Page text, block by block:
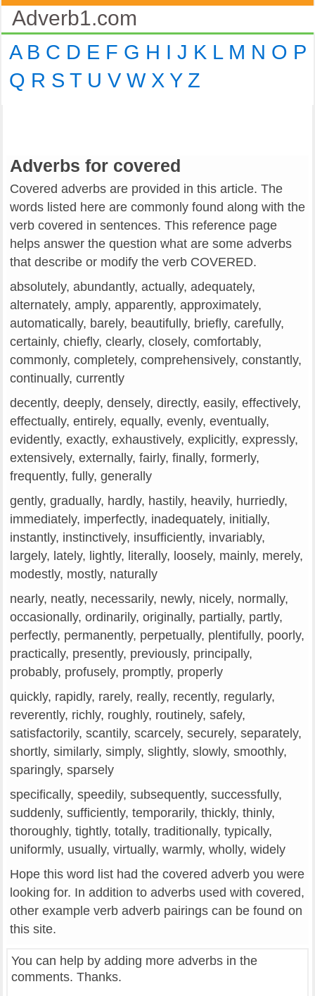
Adverb1.com
A B C D E F G H I J K L M N O P
Q R S T U V W X Y Z
Adverbs for covered
Covered adverbs are provided in this article. The
words listed here are commonly found along with the
verb covered in sentences. This reference page
helps answer the question what are some adverbs
that describe or modify the verb COVERED.
absolutely, abundantly, actually, adequately,
alternately, amply, apparently, approximately,
automatically, barely, beautifully, briefly, carefully,
certainly, chiefly, clearly, closely, comfortably,
commonly, completely, comprehensively, constantly,
continually, currently
decently, deeply, densely, directly, easily, effectively,
effectually, entirely, equally, evenly, eventually,
evidently, exactly, exhaustively, explicitly, expressly,
extensively, externally, fairly, finally, formerly,
frequently, fully, generally
gently, gradually, hardly, hastily, heavily, hurriedly,
immediately, imperfectly, inadequately, initially,
instantly, instinctively, insufficiently, invariably,
largely, lately, lightly, literally, loosely, mainly, merely,
modestly, mostly, naturally
nearly, neatly, necessarily, newly, nicely, normally,
occasionally, ordinarily, originally, partially, partly,
perfectly, permanently, perpetually, plentifully, poorly,
practically, presently, previously, principally,
probably, profusely, promptly, properly
quickly, rapidly, rarely, really, recently, regularly,
reverently, richly, roughly, routinely, safely,
satisfactorily, scantily, scarcely, securely, separately,
shortly, similarly, simply, slightly, slowly, smoothly,
sparingly, sparsely
specifically, speedily, subsequently, successfully,
suddenly, sufficiently, temporarily, thickly, thinly,
thoroughly, tightly, totally, traditionally, typically,
uniformly, usually, virtually, warmly, wholly, widely
Hope this word list had the covered adverb you were
looking for. In addition to adverbs used with covered,
other example verb adverb pairings can be found on
this site.
You can help by adding more adverbs in the
comments. Thanks.